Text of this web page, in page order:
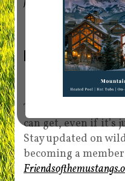
Become a
The volunteer group
can get, even if it’s
Stay updated on
becoming a